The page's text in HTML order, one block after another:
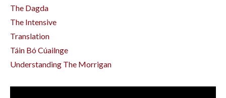
The Dagda
The Intensive
Translation
Táin Bó Cúailnge
Understanding The Morrigan